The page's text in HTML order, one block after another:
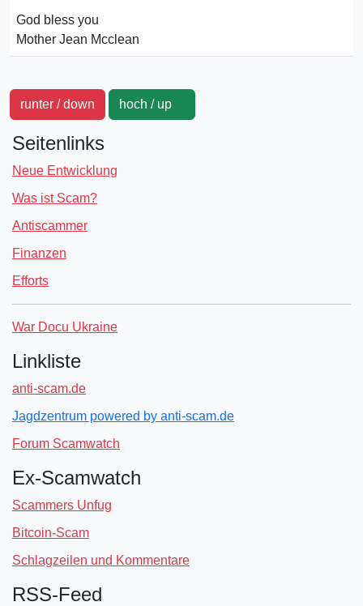
God bless you
Mother Jean Mcclean
runter / down hoch / up
Seitenlinks
Neue Entwicklung
Was ist Scam?
Antiscammer
Finanzen
Efforts
War Docu Ukraine
Linkliste
anti-scam.de
Jagdzentrum powered by anti-scam.de
Forum Scamwatch
Ex-Scamwatch
Scammers Unfug
Bitcoin-Scam
Schlagzeilen und Kommentare
RSS-Feed